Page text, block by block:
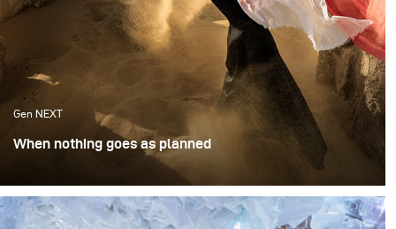
Gen NEXT
When nothing goes as planned
I was invited to speak at the Australian Institute of
Professional Photography in Brisbane. Ever the
opportunist, I reached out to fellow photographer and